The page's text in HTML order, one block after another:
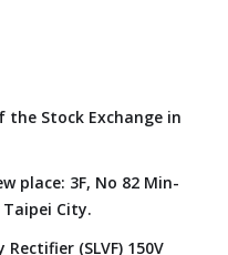
the Stock Exchange in
place: 3F, No 82 Min-
Taipei City.
(SLVF) 150V